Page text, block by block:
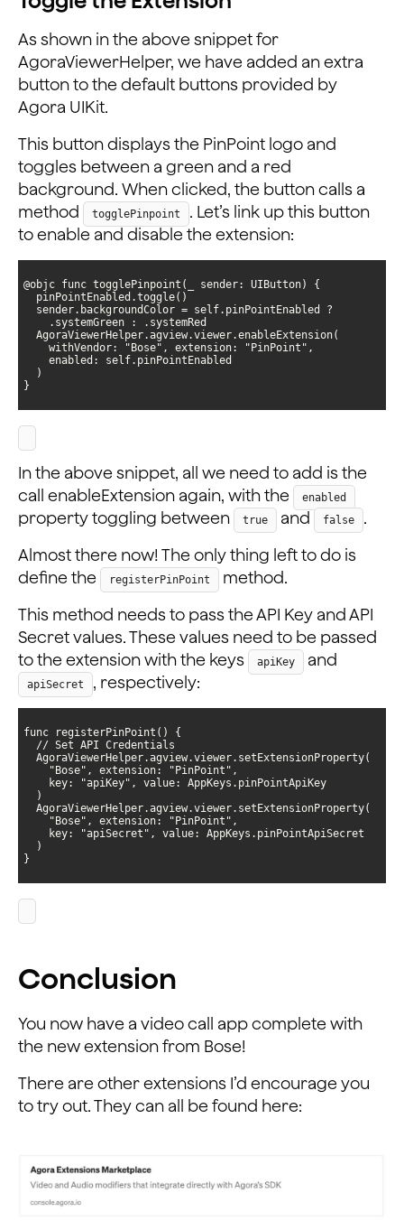
As shown in the above snippet for
AgoraViewerHelper, we have added an extra
button to the default buttons provided by
Agora UIKit.
This button displays the PinPoint logo and
toggles between a green and a red
background. When clicked, the button calls a
method
togglePinpoint
. Let’s link up this button
to enable and disable the extension:
}
In the above snippet, all we need to add is the
call enableExtension again, with the
enabled
property toggling between true and false
.
Almost there now! The only thing left to do is
define the
registerPinPoint
method.
This method needs to pass the API Key and API
Secret values. These values need to be passed
to the extension with the keys
apiKey and
apiSecret , respectively:
}
Conclusion
You now have a video call app complete with
the new extension from Bose!
There are other extensions I’d encourage you
to try out. They can all be found here: